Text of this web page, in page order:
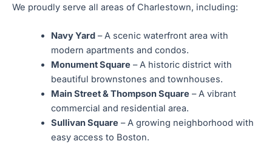
We proudly serve all areas of Charlestown, including:
Navy Yard– A scenic waterfront area with
modern apartments and condos.
Monument Square – A historic district with
beautiful brownstones and townhouses.
Main Street & Thompson Square – A vibrant
commercial and residential area.
Sullivan Square – A growing neighborhood with
easy access to Boston.